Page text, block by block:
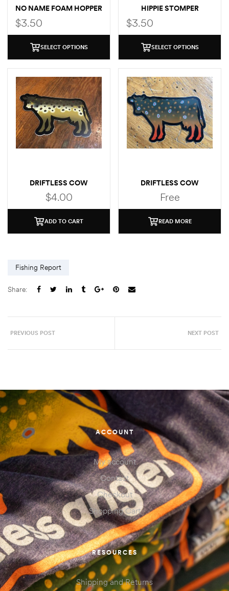
NO NAME FOAM HOPPER
$3.50
SELECT OPTIONS
HIPPIE STOMPER
$3.50
SELECT OPTIONS
DRIFTLESS COW
(BROWN TROUT)
$4.00
ADD TO CART
DRIFTLESS COW
(BROOK TROUT)
STICKER
Free
READ MORE
Fishing Report
Share:
PREVIOUS POST NEXT POST
ACCOUNT
My account
Contact
Checkout
Shopping Cart
RESOURCES
Shipping and Returns